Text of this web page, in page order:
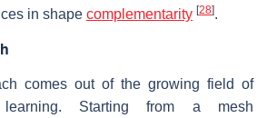
in shape complementarity [28].
comes out of the growing field of
learning. Starting from a mesh